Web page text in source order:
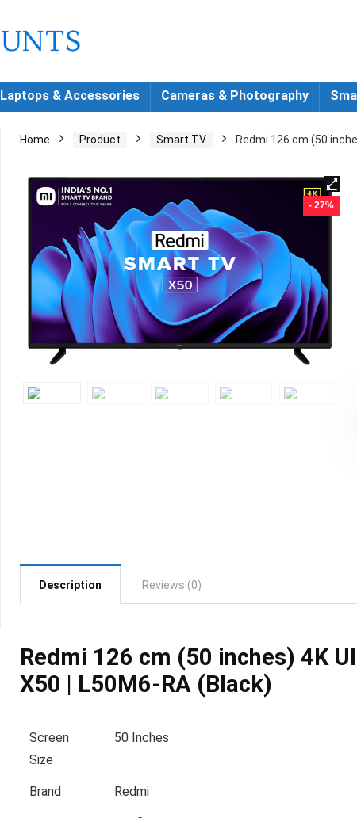
Laptops & Accessories Cameras & Photography
Home Product Smart TV Redmi 126 cm (50
- 27%
Description Reviews (0)
Redmi 126 cm (50 inches) 4K
X50 | L50M6-RA (Black)
Screen
Size
50 Inches
Brand Redmi